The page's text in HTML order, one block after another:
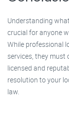
Understanding
crucial for anyone
While professional
services, they must
licensed and
resolution to your
law.